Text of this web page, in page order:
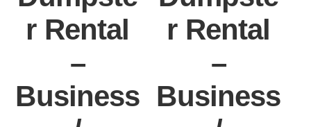
r Rental
–
Business
r Rental
–
Business